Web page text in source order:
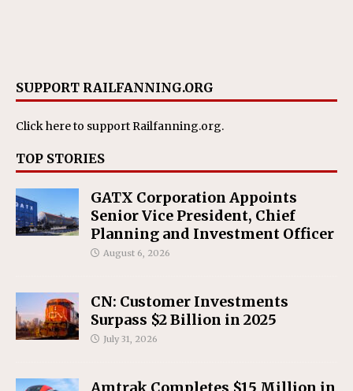
SUPPORT RAILFANNING.ORG
Click hereto support Railfanning.org.
TOP STORIES
GATX Corporation Appoints
Senior Vice President, Chief
Planning and Investment Officer
August 6, 2026
CN: Customer Investments
Surpass $2 Billion in 2025
July 31, 2026
Amtrak Completes $15 Million in